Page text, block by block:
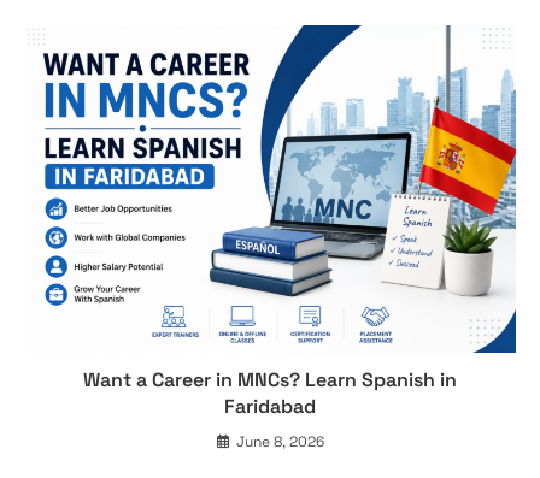
Want a Career in MNCs? Learn Spanish in
Faridabad
June 8, 2026